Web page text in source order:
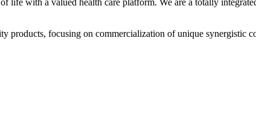
products, focusing on commercialization of unique synergistic